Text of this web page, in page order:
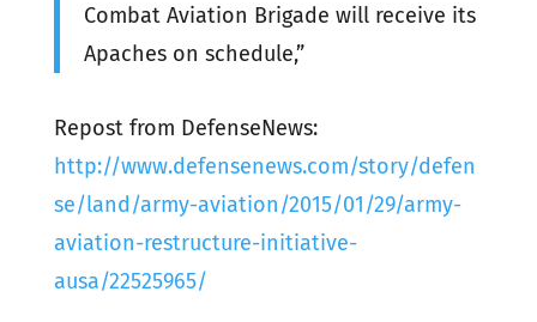
Combat Aviation Brigade will receive its
Apaches on schedule,”
Repost from DefenseNews:
http://www.defensenews.com/story/defen
se/land/army-aviation/2015/01/29/army-
aviation-restructure-initiative-
ausa/22525965/